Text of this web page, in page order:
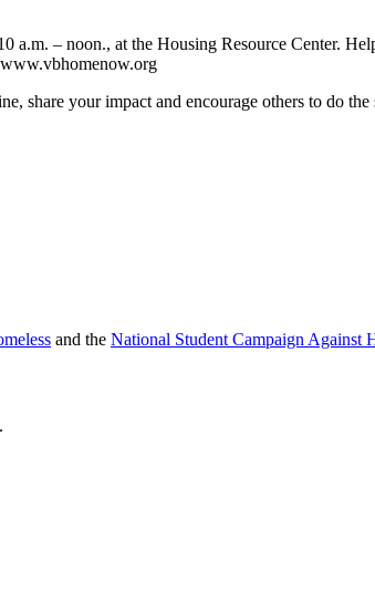
– noon., at the Housing Resource Center.
www.vbhomenow.org
share your impact and encourage others to do the
and the National Student Campaign Against
.